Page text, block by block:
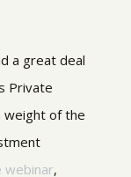
a great deal
Private
weight of the
webinar,